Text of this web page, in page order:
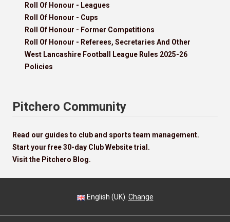
Roll Of Honour - Leagues
Roll Of Honour - Cups
Roll Of Honour - Former Competitions
Roll Of Honour - Referees, Secretaries And Other
West Lancashire Football League Rules 2025-26
Policies
Pitchero Community
Read our guides to club and sports team management.
Start your free 30-day Club Website trial.
Visit the Pitchero Blog.
English (UK). Change